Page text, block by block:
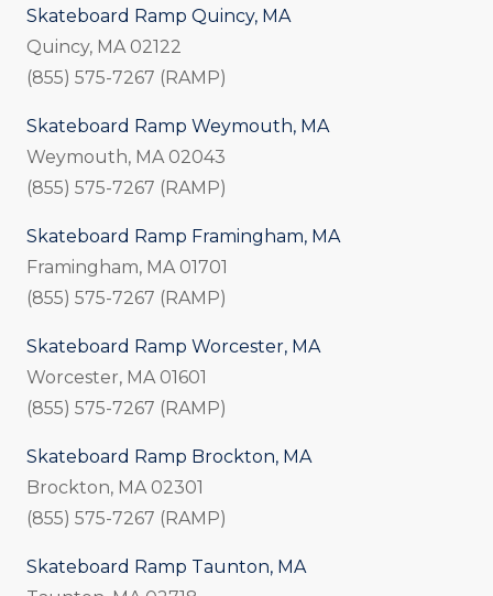
Skateboard Ramp Quincy, MA
Quincy, MA 02122
(855) 575-7267 (RAMP)
Skateboard Ramp Weymouth, MA
Weymouth, MA 02043
(855) 575-7267 (RAMP)
Skateboard Ramp Framingham, MA
Framingham, MA 01701
(855) 575-7267 (RAMP)
Skateboard Ramp Worcester, MA
Worcester, MA 01601
(855) 575-7267 (RAMP)
Skateboard Ramp Brockton, MA
Brockton, MA 02301
(855) 575-7267 (RAMP)
Skateboard Ramp Taunton, MA